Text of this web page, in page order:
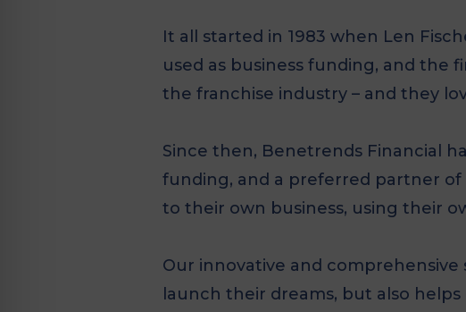
It all started in 1983 when Len
used as business funding, and the
the franchise industry – and they
Since then, Benetrends Financial
funding, and a preferred partner
to their own business, using their
Our innovative and
launch their dreams, but also